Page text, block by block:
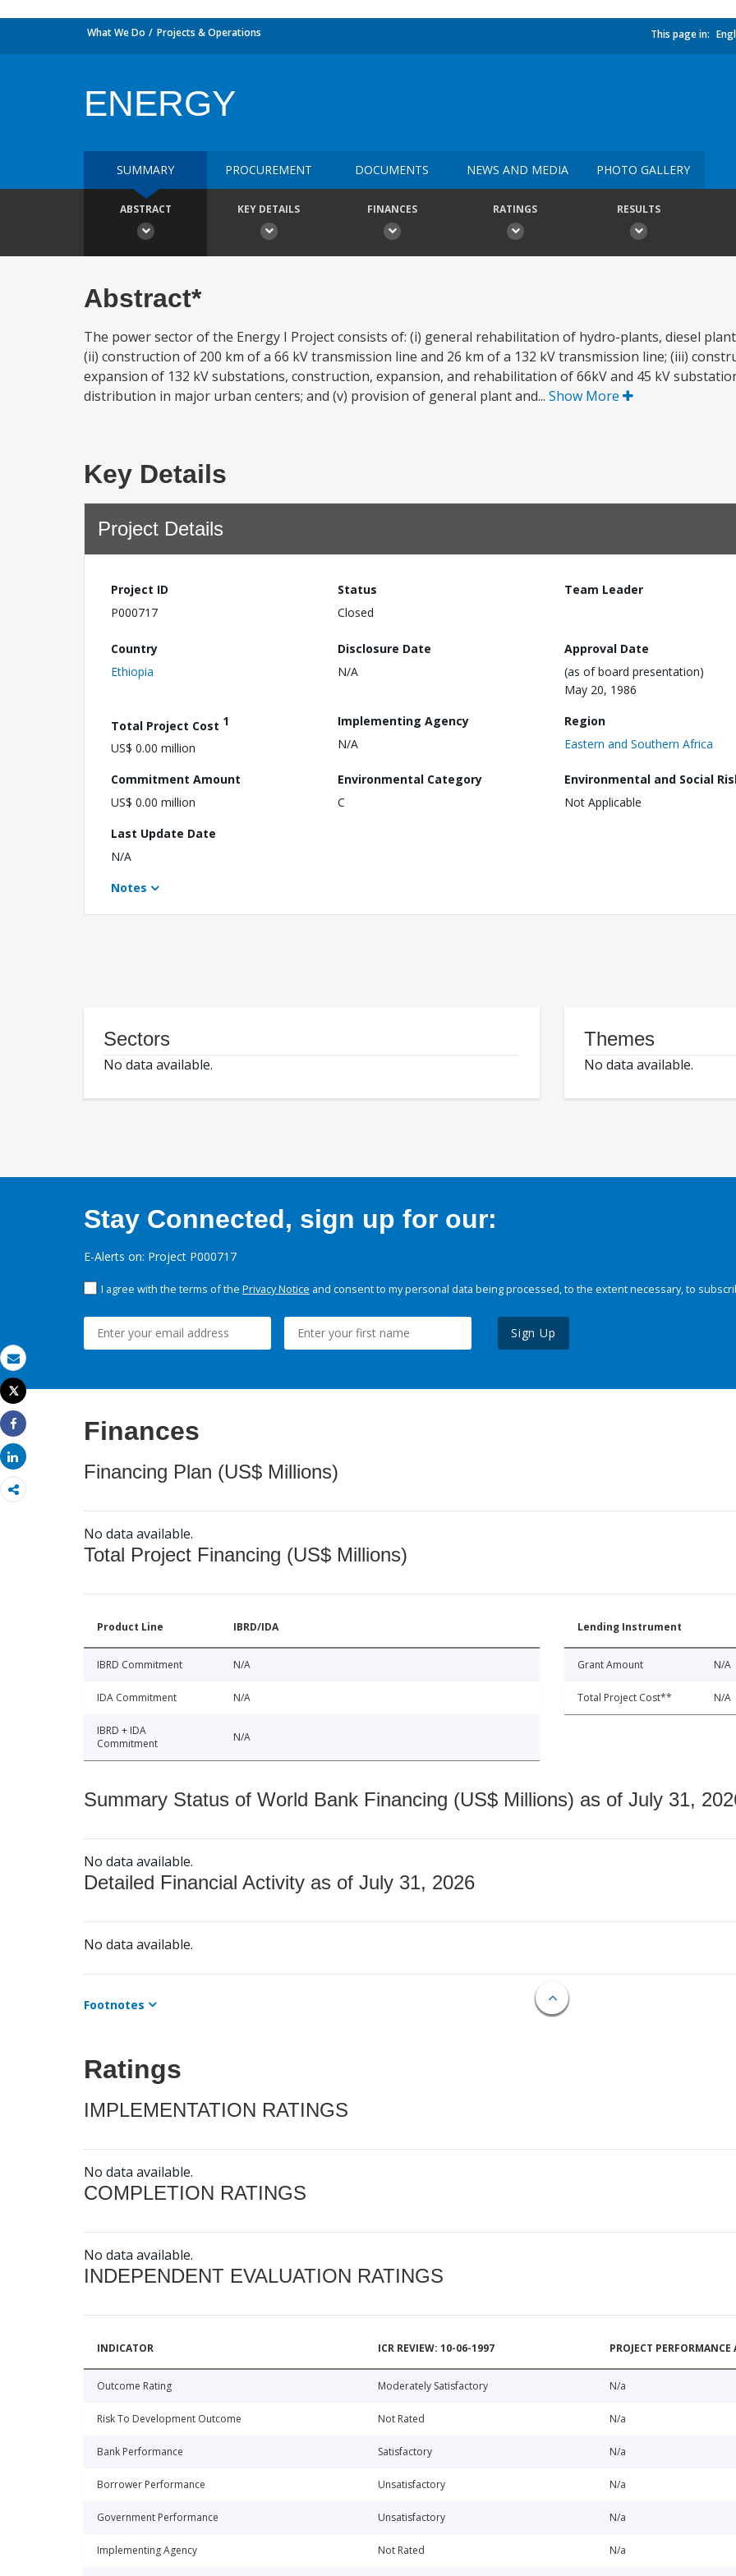
Email
Print
Tweet
Share
Share
What We Do Projects & Operations This page in:
ENERGY
SUMMARY PROCUREMENT DOCUMENTS NEWS AND MEDIA PHOTO GALLERY
ABSTRACT KEY DETAILS FINANCES RATINGS RESULTS
Abstract*
The power sector of the Energy I Project consists of: (i) general rehabilitation of hydro-plants, diesel
(ii) construction of 200 km of a 66 kV transmission line and 26 km of a 132 kV transmission line; (iii)
expansion of 132 kV substations, construction, expansion, and rehabilitation of 66kV and 45 kV
distribution in major urban centers; and (v) provision of general plant and... Show More
Key Details
Project Details
Project ID
P000717
Status
Closed
Team Leader
Country
Ethiopia
Disclosure Date
N/A
Approval Date
(as of board presentation)
May 20, 1986
Total Project Cost 1
US$ 0.00 million
Implementing Agency
N/A
Region
Eastern and Southern Africa
Commitment Amount
US$ 0.00 million
Environmental Category
C
Environmental and Social
Not Applicable
Last Update Date
N/A
Notes
Sectors
No data available.
Themes
No data available.
Stay Connected, sign up for our:
E-Alerts on: Project P000717
I agree with the terms of the Privacy Notice and consent to my personal data being processed, to the extent necessary, to
Sign Up
Finances
Financing Plan (US$ Millions)
No data available.
Total Project Financing (US$ Millions)
Product Line IBRD/IDA
IBRD Commitment N/A
IDA Commitment N/A
IBRD + IDA
Commitment
N/A
Lending Instrument
Grant Amount N/A
Total Project Cost** N/A
Summary Status of World Bank Financing (US$ Millions) as of July 31,
No data available.
Detailed Financial Activity as of July 31, 2026
No data available.
Footnotes
Ratings
IMPLEMENTATION RATINGS
No data available.
COMPLETION RATINGS
No data available.
INDEPENDENT EVALUATION RATINGS
INDICATOR ICR REVIEW: 10-06-1997 PROJECT
Outcome Rating Moderately Satisfactory N/a
Risk To Development Outcome Not Rated N/a
Bank Performance Satisfactory N/a
Borrower Performance Unsatisfactory N/a
Government Performance Unsatisfactory N/a
Implementing Agency Not Rated N/a